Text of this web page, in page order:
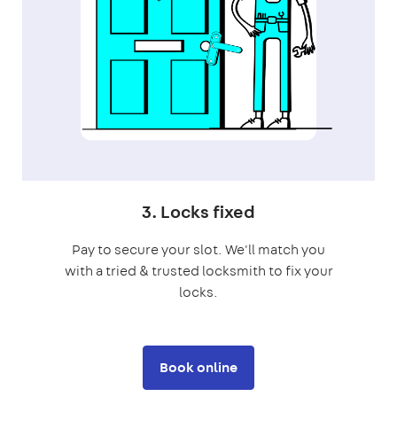
3. Locks fixed
Pay to secure your slot. We'll match you
with a tried & trusted locksmith to fix your
locks.
Book online